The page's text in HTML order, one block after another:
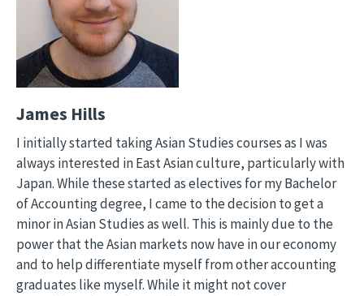
James Hills
I initially started taking Asian Studies courses as I was
always interested in East Asian culture, particularly with
Japan. While these started as electives for my Bachelor
of Accounting degree, I came to the decision to get a
minor in Asian Studies as well. This is mainly due to the
power that the Asian markets now have in our economy
and to help differentiate myself from other accounting
graduates like myself. While it might not cover